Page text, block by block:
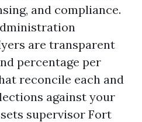
and compliance.
are transparent
percentage per
reconcile each and
against your
supervisor Fort